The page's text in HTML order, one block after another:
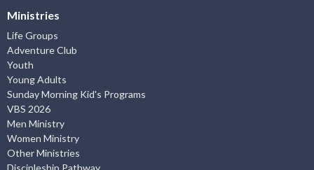
Ministries
Life Groups
Adventure Club
Youth
Young Adults
Sunday Morning Kid's Programs
VBS 2026
Men Ministry
Women Ministry
Other Ministries
Discipleship Pathway